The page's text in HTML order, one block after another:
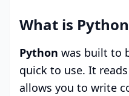
What is
Python was built to
quick to use. It
allows you to write